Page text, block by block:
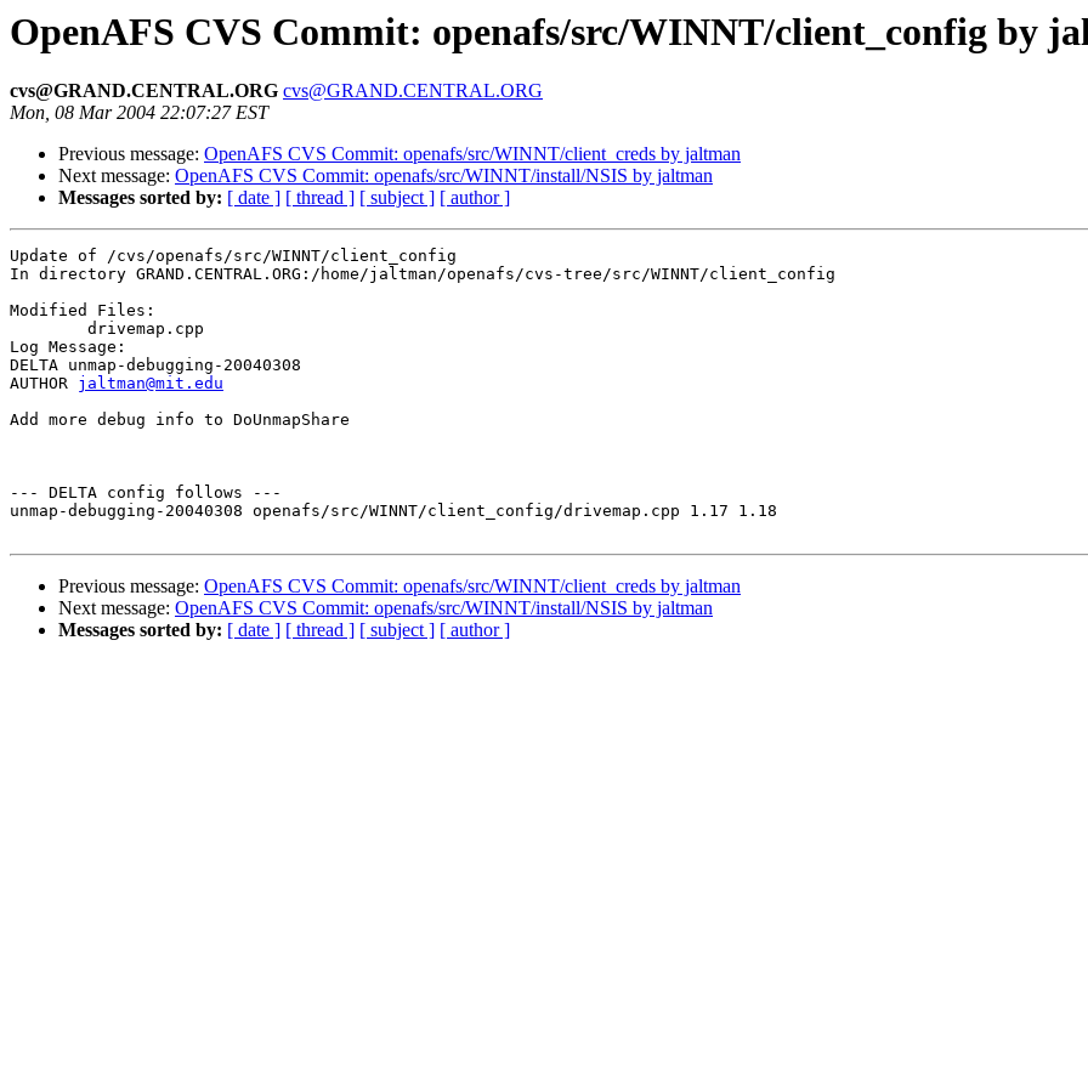
OpenAFS CVS Commit: openafs/src/WINNT/client_config by
cvs@GRAND.CENTRAL.ORG cvs@GRAND.CENTRAL.ORG
Mon, 08 Mar 2004 22:07:27 EST
Previous message: OpenAFS CVS Commit: openafs/src/WINNT/client_creds by jaltman
Next message: OpenAFS CVS Commit: openafs/src/WINNT/install/NSIS by jaltman
Messages sorted by: [ date ] [ thread ] [ subject ] [ author ]
Update of /cvs/openafs/src/WINNT/client_config
In directory GRAND.CENTRAL.ORG:/home/jaltman/openafs/cvs-tree/src/WINNT/client_config
Modified Files:
Log Message:
DELTA unmap-debugging-20040308
AUTHOR jaltman@mit.edu
Add more debug info to DoUnmapShare
--- DELTA config follows ---
unmap-debugging-20040308 openafs/src/WINNT/client_config/drivemap.cpp 1.17 1.18
Previous message: OpenAFS CVS Commit: openafs/src/WINNT/client_creds by jaltman
Next message: OpenAFS CVS Commit: openafs/src/WINNT/install/NSIS by jaltman
Messages sorted by: [ date ] [ thread ] [ subject ] [ author ]